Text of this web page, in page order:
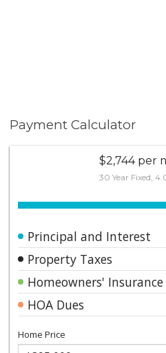
Payment Calculator
$2,744 per
30 Year Fixed,
Principal and Interest
Property Taxes
Homeowners' Insurance
HOA Dues
Home Price